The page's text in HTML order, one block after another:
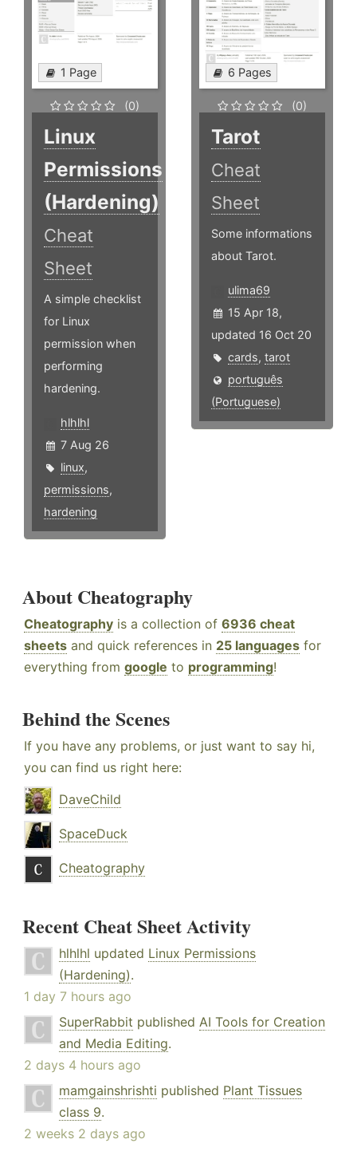
1 Page
(0)
Linux
Permissions
(Hardening)
Cheat
Sheet
A simple checklist
for Linux
permission when
performing
hardening.
hlhlhl
7 Aug 26
linux,
permissions,
hardening
6 Pages
(0)
Tarot
Cheat
Sheet
Some informations
about Tarot.
ulima69
15 Apr 18,
updated 16 Oct 20
cards,tarot
português
(Portuguese)
About Cheatography
Cheatography is a collection of 6936 cheat
sheets and quick references in 25 languages for
everything from google to programming!
Behind the Scenes
If you have any problems, or just want to say hi,
you can find us right here:
DaveChild
SpaceDuck
Cheatography
Recent Cheat Sheet Activity
hlhlhl updated Linux Permissions
(Hardening).
1 day 7 hours ago
SuperRabbit published AI Tools for Creation
and Media Editing.
2 days 4 hours ago
mamgainshrishti published Plant Tissues
class 9.
2 weeks 2 days ago